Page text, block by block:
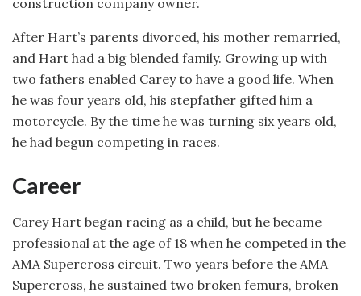
construction company owner.
After Hart’s parents divorced, his mother remarried,
and Hart had a big blended family. Growing up with
two fathers enabled Carey to have a good life. When
he was four years old, his stepfather gifted him a
motorcycle. By the time he was turning six years old,
he had begun competing in races.
Career
Carey Hart began racing as a child, but he became
professional at the age of 18 when he competed in the
AMA Supercross circuit. Two years before the AMA
Supercross, he sustained two broken femurs, broken